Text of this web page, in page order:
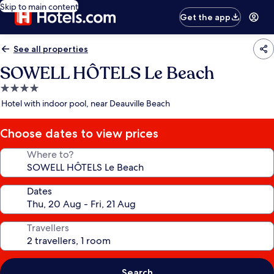
Skip to main content
Get the app
See all properties
SOWELL HÔTELS Le Beach
4.0
star
Hotel with indoor pool, near Deauville Beach
Choose dates to view prices
Where to?
Dates
Travellers